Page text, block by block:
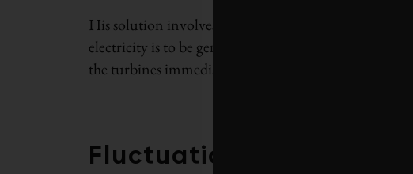
His solution involves blowing out a cavern inside the
electricity is to be generated, creating a surge
the turbines immediately.
Fluctuations in power